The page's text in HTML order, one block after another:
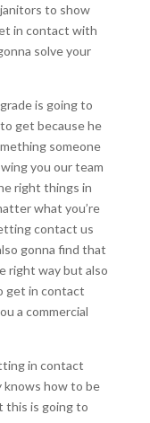
to show
in contact with
solve your
is going to
get because he
someone
you our team
right things in
what you’re
contact us
gonna find that
right way but also
get in contact
a commercial
in contact
knows how to be
this is going to